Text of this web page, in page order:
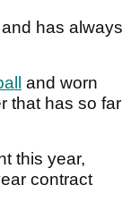
has always
and worn
that has so far
this year,
contract